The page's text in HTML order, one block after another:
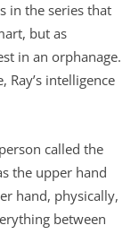
in the series that
but as
in an orphanage.
Ray’s intelligence
called the
the upper hand
hand, physically,
between